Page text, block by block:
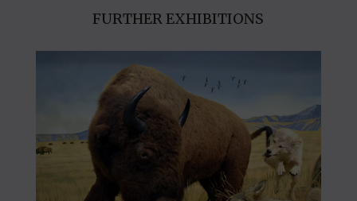
FURTHER EXHIBITIONS